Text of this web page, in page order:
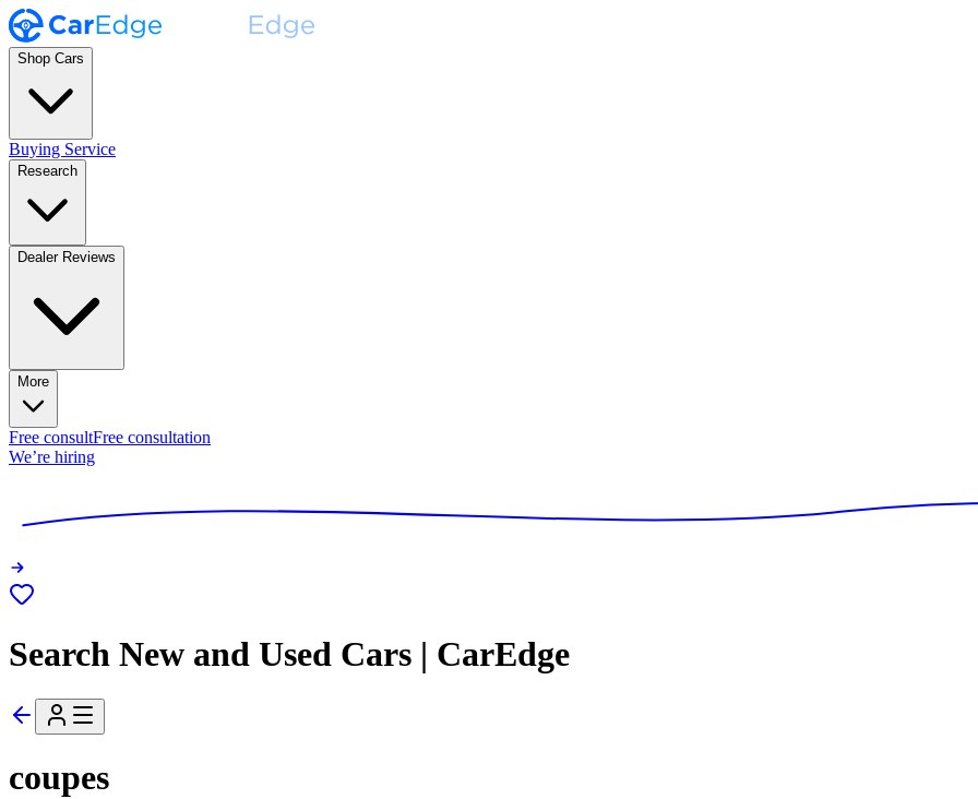
Shop Cars
Buying Service
Research
Dealer Reviews
More
Free consultFree consultation
We’re hiring
Search New and Used Cars | CarEdge
coupes